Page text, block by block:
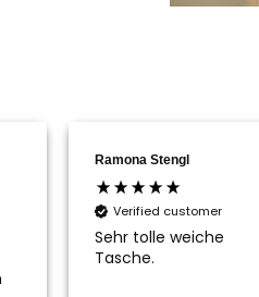
Ramona Stengl
Verified customer
Sehr tolle weiche
Tasche.